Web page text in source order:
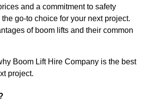
and a commitment to safety
go-to choice for your next project.
of boom lifts and their common
Boom Lift Hire Company is the best
project.